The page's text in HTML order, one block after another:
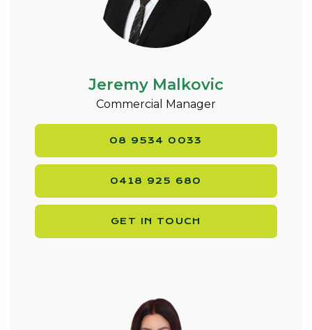
Jeremy Malkovic
Commercial Manager
08 9534 0033
0418 925 680
GET IN TOUCH